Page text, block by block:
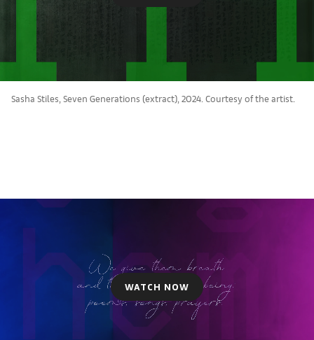
Sasha Stiles, Seven Generations (extract), 2024. Courtesy of the artist.
WATCH NOW